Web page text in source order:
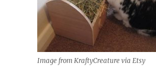
Image from KraftyCreature via Etsy